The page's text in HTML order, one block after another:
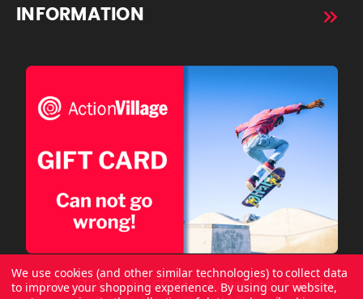
INFORMATION
We use cookies (and other similar technologies) to collect data
to improve your shopping experience. By using our website,